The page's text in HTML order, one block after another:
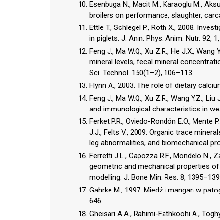
Esenbuga N., Macit M., Karaoglu M.,
broilers on performance, slaughter,
Ettle T., Schlegel P., Roth X., 2008.
in piglets. J. Anin. Phys. Anim. Nutr. 92,
Feng J., Ma W.Q., Xu Z.R., He J.X.,
mineral levels, fecal mineral
Sci. Technol. 150(1–2), 106–113.
Flynn A., 2003. The role of dietary
Feng J., Ma W.Q., Xu Z.R., Wang Y.Z.,
and immunological characteristics in
Ferket P.R., Oviedo-Rondón E.O., Mente
J.J., Felts V., 2009. Organic trace
leg abnormalities, and biomechanical
Ferretti J.L., Capozza R.F., Mondelo N.,
geometric and mechanical properties
modelling. J. Bone Min. Res. 8,
Gahrke M., 1997. Miedź i mangan w
646.
Gheisari A.A., Rahimi-Fathkoohi A.,